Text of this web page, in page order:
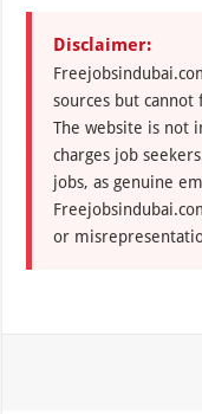
Disclaimer:
sources but
The website is not
charges job
jobs, as genuine
or